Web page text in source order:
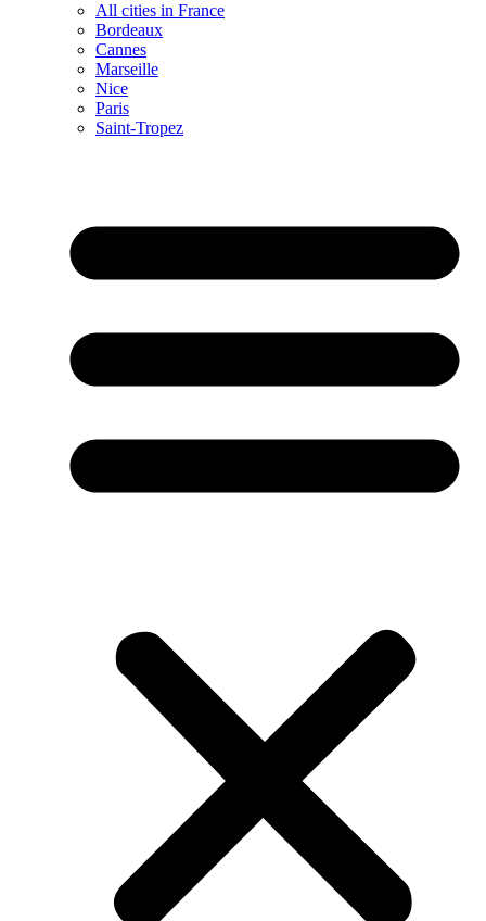
All cities in France
Bordeaux
Cannes
Marseille
Nice
Paris
Saint-Tropez